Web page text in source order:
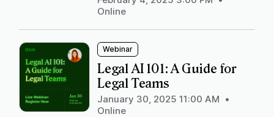
Online
Webinar
Legal AI 101: A Guide for
Legal Teams
January 30, 2025 11:00 AM •
Online